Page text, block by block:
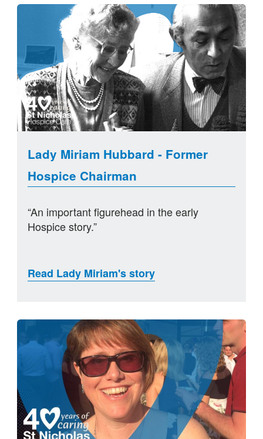
Lady Miriam Hubbard - Former
Hospice Chairman
“An important figurehead in the early
Hospice story.”
Read Lady Miriam's story